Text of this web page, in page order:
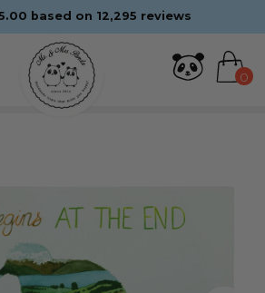
based on 12,295 reviews
0